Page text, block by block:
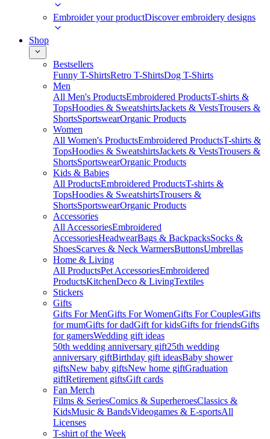
Embroider your productDiscover embroidery designs
Shop
Bestsellers
Funny T-ShirtsRetro T-ShirtsDog T-Shirts
Men
All Men's ProductsEmbroidered ProductsT-shirts &
TopsHoodies & SweatshirtsJackets & VestsTrousers &
ShortsSportswearOrganic Products
Women
All Women's ProductsEmbroidered ProductsT-shirts &
TopsHoodies & SweatshirtsJackets & VestsTrousers &
ShortsSportswearOrganic Products
Kids & Babies
All ProductsEmbroidered ProductsT-shirts &
TopsHoodies & SweatshirtsTrousers &
ShortsSportswearOrganic Products
Accessories
All AccessoriesEmbroidered
AccessoriesHeadwearBags & BackpacksSocks &
ShoesScarves & Neck WarmersButtonsUmbrellas
Home & Living
All ProductsPet AccessoriesEmbroidered
ProductsKitchenDeco & LivingTextiles
Stickers
Gifts
Gifts For MenGifts For WomenGifts For CouplesGifts
for mumGifts for dadGift for kidsGifts for friendsGifts
for gamersWedding gift ideas
50th wedding anniversary gift25th wedding
anniversary giftBirthday gift ideasBaby shower
giftsNew baby giftsNew home giftGraduation
giftRetirement giftsGift cards
Fan Merch
Films & SeriesComics & SuperheroesClassics &
KidsMusic & BandsVideogames & E-sportsAll
Licenses
T-shirt of the Week